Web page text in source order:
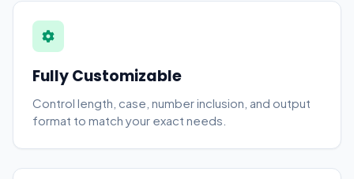
Fully Customizable
Control length, case, number inclusion, and output
format to match your exact needs.